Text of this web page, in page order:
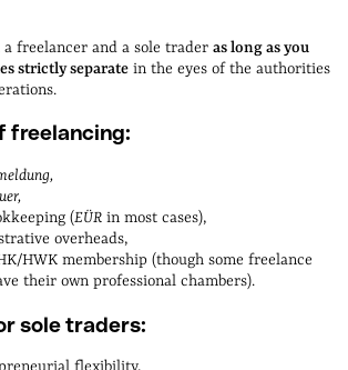
a freelancer and a sole trader as long as you
strictly separate in the eyes of the authorities
freelancing:
(EÜR in most cases),
overheads,
HWK membership (though some freelance
their own professional chambers).
sole traders: